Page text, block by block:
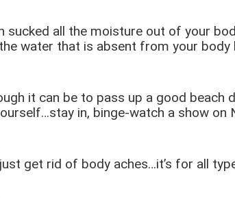
sucked all the moisture out of your
water that is absent from your body
it can be to pass up a good beach
in, binge-watch a show on
just get rid of body aches…it’s for all